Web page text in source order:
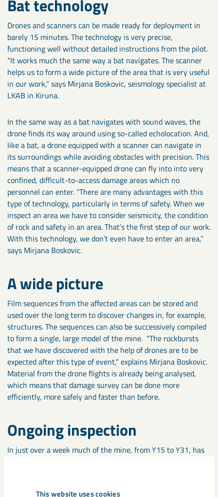
This website uses cookies
Bat technology
Drones and scanners can be made ready for deployment in
barely 15 minutes. The technology is very precise,
functioning well without detailed instructions from the pilot.
“It works much the same way a bat navigates. The scanner
helps us to form a wide picture of the area that is very useful
in our work,” says Mirjana Boskovic, seismology specialist at
LKAB in Kiruna.
In the same way as a bat navigates with sound waves, the
drone finds its way around using so-called echolocation. And,
like a bat, a drone equipped with a scanner can navigate in
its surroundings while avoiding obstacles with precision. This
means that a scanner-equipped drone can fly into into very
confined, difficult-to-access damage areas which no
personnel can enter. “There are many advantages with this
type of technology, particularly in terms of safety. When we
inspect an area we have to consider seismicity, the condition
of rock and safety in an area. That’s the first step of our work.
With this technology, we don’t even have to enter an area,”
says Mirjana Boskovic.
A wide picture
Film sequences from the affected areas can be stored and
used over the long term to discover changes in, for example,
structures. The sequences can also be successively compiled
to form a single, large model of the mine. “The rockbursts
that we have discovered with the help of drones are to be
expected after this type of event,” explains Mirjana Boskovic.
Material from the drone flights is already being analysed,
which means that damage survey can be done more
efficiently, more safely and faster than before.
Ongoing inspection
In just over a week much of the mine, from Y15 to Y31, has